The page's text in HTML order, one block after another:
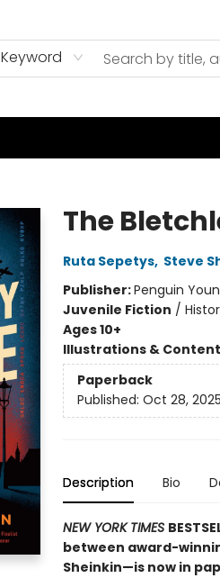
Keyword
The
Ruta Sepetys, Steve
Publisher:Penguin
Juvenile Fiction /
Ages 10+
Illustrations &
Paperback
Published: Oct 28, 2025
Description Bio
NEW YORK TIMES
between award-
Sheinkin—is now in